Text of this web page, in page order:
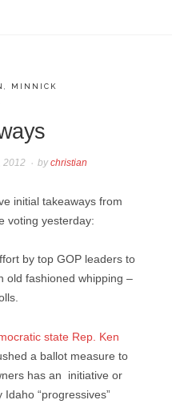
MINNICK
2012 bychristian
initial takeaways from
voting yesterday:
by top GOP leaders to
old fashioned whipping –
state Rep. Ken
a ballot measure to
has an initiative or
“progressives”